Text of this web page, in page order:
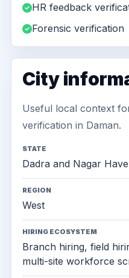
HR feedback
Forensic verification
City
Useful local context
verification in Daman.
STATE
Dadra and Nagar
REGION
West
HIRING ECOSYSTEM
Branch hiring, field
multi-site workforce